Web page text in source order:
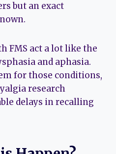
but an exact
FMS act a lot like the
and aphasia.
for those conditions,
research
delays in recalling